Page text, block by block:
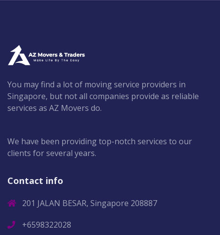
You may find a lot of moving service providers in
Singapore, but not all companies provide as reliable
services as AZ Movers do.
We have been providing top-notch services to our
clients for several years.
Contact info
201 JALAN BESAR, Singapore 208887
+6598322028